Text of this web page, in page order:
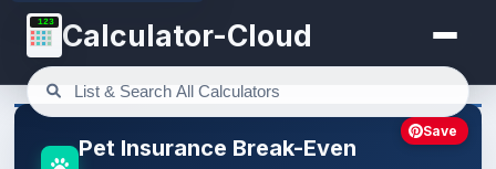
123 Calculator-Cloud
Pet Insurance Break-Even
Save